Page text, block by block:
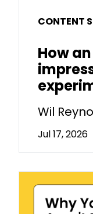
CONTENT
How
Wil
Jul 17, 2026